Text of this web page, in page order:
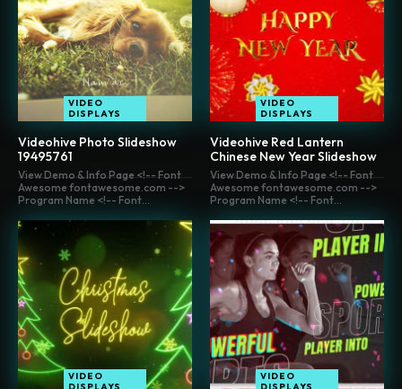
VIDEO
DISPLAYS
Videohive Photo Slideshow
19495761
VIDEO
DISPLAYS
Videohive Red Lantern
Chinese New Year Slideshow
View Demo & Info Page <!-- Font
Awesome fontawesome.com -->
Program Name <!-- Font...
VIDEO
View Demo & Info Page <!-- Font
Awesome fontawesome.com -->
Program Name <!-- Font...
VIDEO